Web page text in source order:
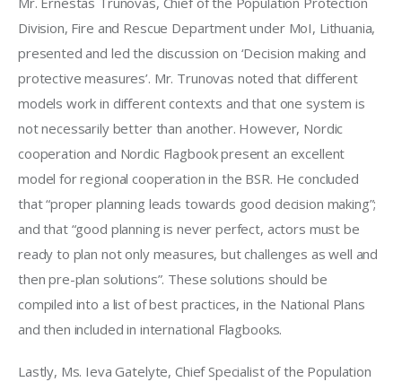
Division, Fire and Rescue Department under MoI, Lithuania,
presented and led the discussion on ‘Decision making and
protective measures’. Mr. Trunovas noted that different
models work in different contexts and that one system is
not necessarily better than another. However, Nordic
cooperation and Nordic Flagbook present an excellent
model for regional cooperation in the BSR. He concluded
that “proper planning leads towards good decision making”;
and that “good planning is never perfect, actors must be
ready to plan not only measures, but challenges as well and
then pre-plan solutions”. These solutions should be
compiled into a list of best practices, in the National Plans
and then included in international Flagbooks.
Lastly, Ms. Ieva Gatelyte, Chief Specialist of the Population